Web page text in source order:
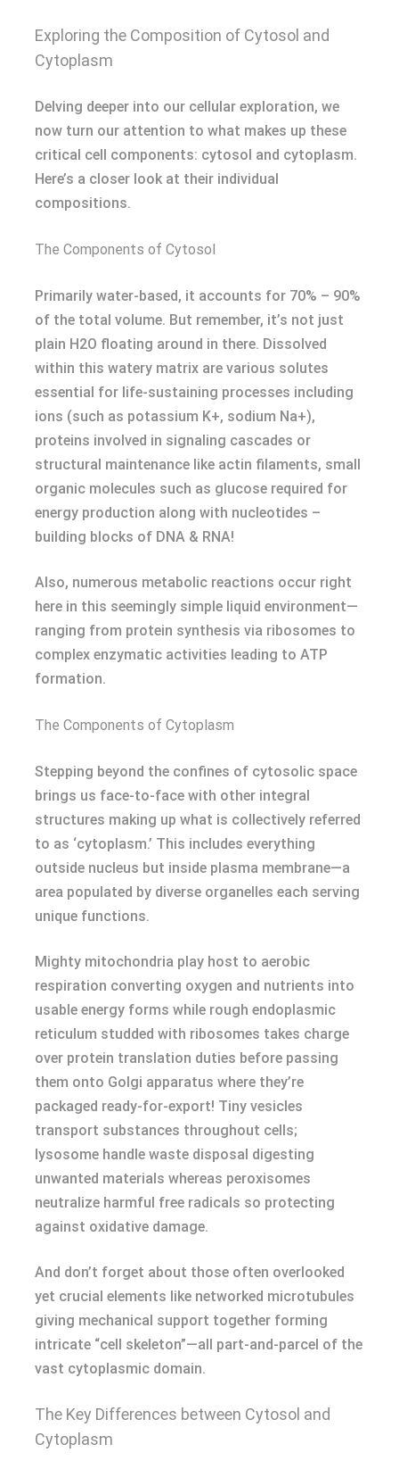
Exploring the Composition of Cytosol and
Cytoplasm
Delving deeper into our cellular exploration, we
now turn our attention to what makes up these
critical cell components: cytosol and cytoplasm.
Here’s a closer look at their individual
compositions.
The Components of Cytosol
Primarily water-based, it accounts for 70% – 90%
of the total volume. But remember, it’s not just
plain H2O floating around in there. Dissolved
within this watery matrix are various solutes
essential for life-sustaining processes including
ions (such as potassium K+, sodium Na+),
proteins involved in signaling cascades or
structural maintenance like actin filaments, small
organic molecules such as glucose required for
energy production along with nucleotides –
building blocks of DNA & RNA!
Also, numerous metabolic reactions occur right
here in this seemingly simple liquid environment—
ranging from protein synthesis via ribosomes to
complex enzymatic activities leading to ATP
formation.
The Components of Cytoplasm
Stepping beyond the confines of cytosolic space
brings us face-to-face with other integral
structures making up what is collectively referred
to as ‘cytoplasm.’ This includes everything
outside nucleus but inside plasma membrane—a
area populated by diverse organelles each serving
unique functions.
Mighty mitochondria play host to aerobic
respiration converting oxygen and nutrients into
usable energy forms while rough endoplasmic
reticulum studded with ribosomes takes charge
over protein translation duties before passing
them onto Golgi apparatus where they’re
packaged ready-for-export! Tiny vesicles
transport substances throughout cells;
lysosome handle waste disposal digesting
unwanted materials whereas peroxisomes
neutralize harmful free radicals so protecting
against oxidative damage.
And don’t forget about those often overlooked
yet crucial elements like networked microtubules
giving mechanical support together forming
intricate “cell skeleton”—all part-and-parcel of the
vast cytoplasmic domain.
The Key Differences between Cytosol and
Cytoplasm